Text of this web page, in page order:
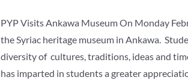
PYP Visits Ankawa Museum On Monday
the Syriac heritage museum in Ankawa.
diversity of cultures, traditions, ideas and
has imparted in students a greater